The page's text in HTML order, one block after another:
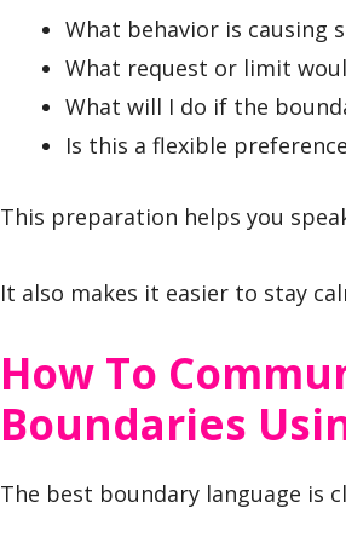
What behavior is causing
What request or limit
What will I do if the
Is this a flexible
This preparation helps you
It also makes it easier to stay
How To
Boundaries
The best boundary language is